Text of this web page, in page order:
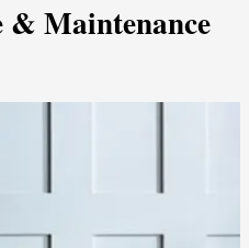
& Maintenance